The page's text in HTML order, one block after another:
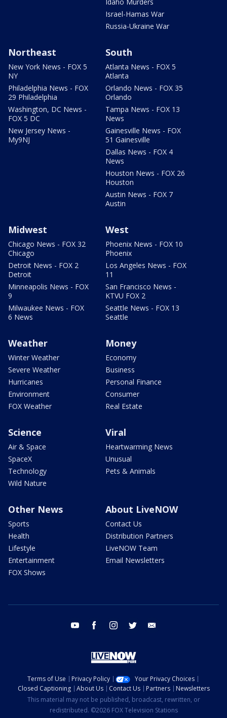
Israel-Hamas War
Russia-Ukraine War
Northeast
New York News - FOX 5
NY
Philadelphia News - FOX
29 Philadelphia
Washington, DC News -
FOX 5 DC
New Jersey News -
My9NJ
South
Atlanta News - FOX 5
Atlanta
Orlando News - FOX 35
Orlando
Tampa News - FOX 13
News
Gainesville News - FOX
51 Gainesville
Dallas News - FOX 4
News
Houston News - FOX 26
Houston
Austin News - FOX 7
Austin
Midwest
Chicago News - FOX 32
Chicago
Detroit News - FOX 2
Detroit
Minneapolis News - FOX
9
Milwaukee News - FOX
6 News
West
Phoenix News - FOX 10
Phoenix
Los Angeles News - FOX
11
San Francisco News -
KTVU FOX 2
Seattle News - FOX 13
Seattle
Weather
Winter Weather
Severe Weather
Hurricanes
Environment
FOX Weather
Money
Economy
Business
Personal Finance
Consumer
Real Estate
Science
Air & Space
SpaceX
Technology
Wild Nature
Viral
Heartwarming News
Unusual
Pets & Animals
Other News
Sports
Health
Lifestyle
Entertainment
FOX Shows
About LiveNOW
Contact Us
Distribution Partners
LiveNOW Team
Email Newsletters
youtube facebook instagram twitter
Terms of Use Privacy Policy
Your Privacy Choices
Closed Captioning
About Us Contact Us Partners
Newsletters
This material may not be published, broadcast, rewritten, or
redistributed. ©2026 FOX Television Stations